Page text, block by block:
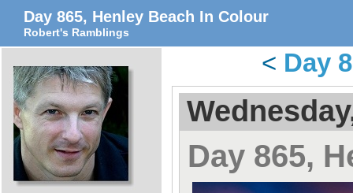
Day 865, Henley Beach In Colour
Robert's Ramblings
< Day
Day 865,